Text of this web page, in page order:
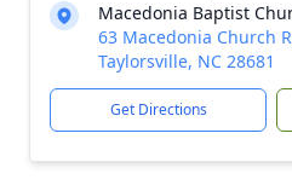
Macedonia Baptist
63 Macedonia Church
Taylorsville, NC 28681
Get Directions